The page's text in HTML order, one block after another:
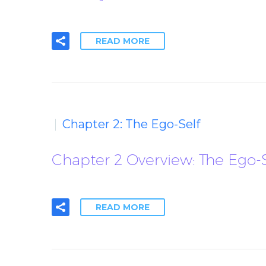
READ MORE
Chapter 2: The Ego-Self
Chapter 2 Overview: The Ego-
READ MORE